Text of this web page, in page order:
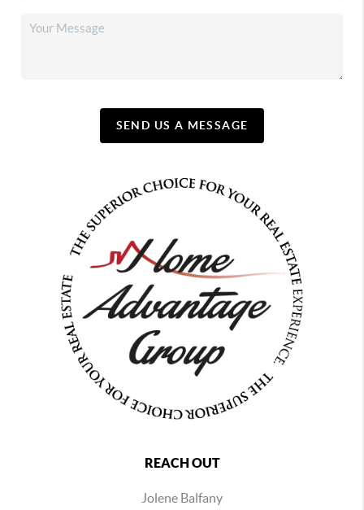
SEND US A MESSAGE
REACH OUT
Jolene Balfany